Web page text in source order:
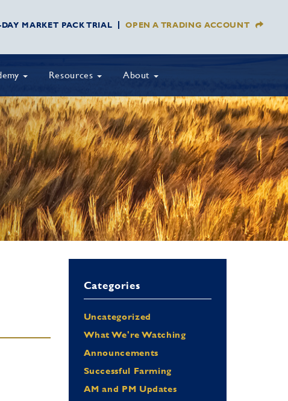
DAY MARKET PACK TRIAL OPEN A TRADING ACCOUNT
Resources About
Categories
Uncategorized
What We're Watching
Announcements
Successful Farming
AM and PM Updates